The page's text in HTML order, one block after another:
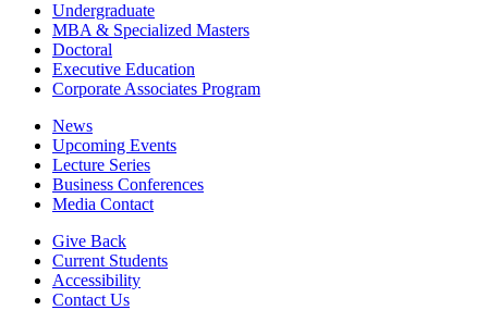
Undergraduate
MBA & Specialized Masters
Doctoral
Executive Education
Corporate Associates Program
News
Upcoming Events
Lecture Series
Business Conferences
Media Contact
Give Back
Current Students
Accessibility
Contact Us